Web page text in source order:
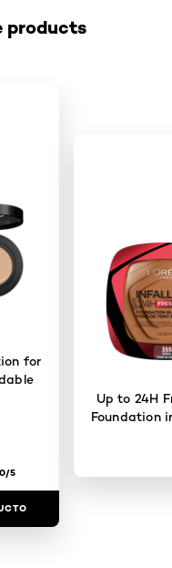
products
for
0/5
Up to 24H
Foundation